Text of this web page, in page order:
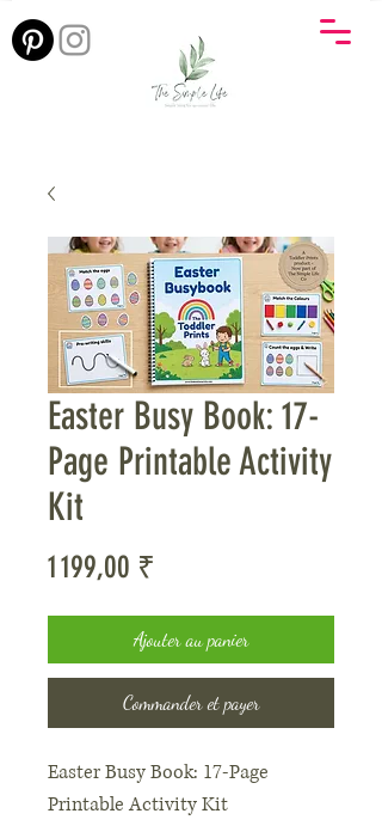
Easter Busy Book: 17-
Page Printable Activity
Kit
1 199,00 ₹
Ajouter au panier
Commander et payer
Easter Busy Book: 17-Page
Printable Activity Kit